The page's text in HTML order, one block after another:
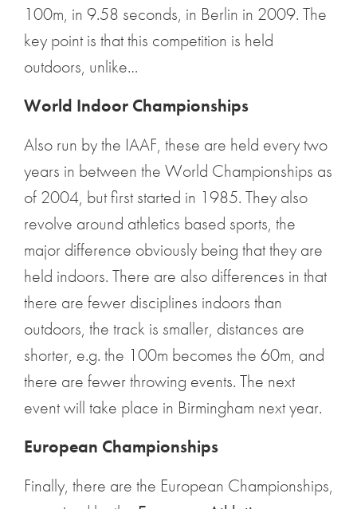
100m, in 9.58 seconds, in Berlin in 2009. The
key point is that this competition is held
outdoors, unlike…
World Indoor Championships
Also run by the IAAF, these are held every two
years in between the World Championships as
of 2004, but first started in 1985. They also
revolve around athletics based sports, the
major difference obviously being that they are
held indoors. There are also differences in that
there are fewer disciplines indoors than
outdoors, the track is smaller, distances are
shorter, e.g. the 100m becomes the 60m, and
there are fewer throwing events. The next
event will take place in Birmingham next year.
European Championships
Finally, there are the European Championships,